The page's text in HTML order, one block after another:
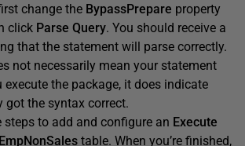
change the BypassPrepare property
click Parse Query. You should receive a
that the statement will parse correctly.
not necessarily mean your statement
the package, it does indicate
got the syntax correct.
steps to add and configure an Execute
EmpNonSales table. When you’re finished,